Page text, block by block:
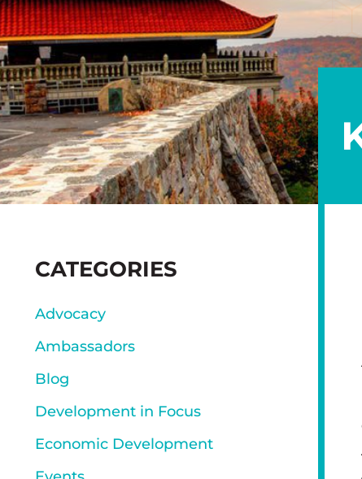
SIDEBAR
CATEGORIES
Advocacy
Ambassadors
Blog
Development in Focus
Economic Development